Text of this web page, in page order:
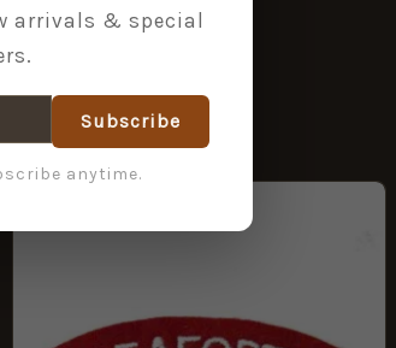
arrivals & special
Subscribe
anytime.